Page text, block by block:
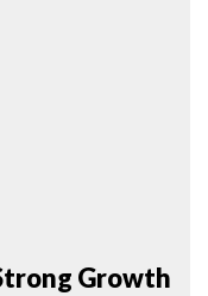
Growth